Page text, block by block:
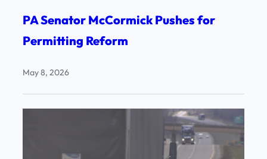
PA Senator McCormick Pushes for
Permitting Reform
May 8, 2026